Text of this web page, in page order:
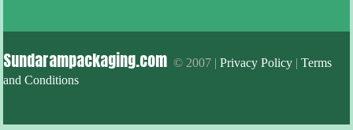
Sundarampackaging.com © 2007 |Privacy Policy |Terms
and Conditions